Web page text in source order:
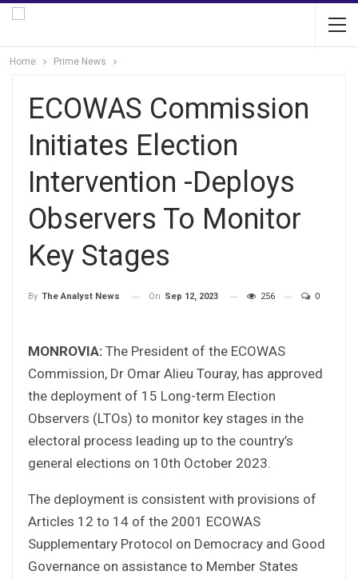
Home Prime News
ECOWAS Commission
Initiates Election
Intervention -Deploys
Observers To Monitor
Key Stages
By The Analyst News On Sep 12, 2023 256 0
MONROVIA: The President of the ECOWAS
Commission, Dr Omar Alieu Touray, has approved
the deployment of 15 Long-term Election
Observers (LTOs) to monitor key stages in the
electoral process leading up to the country’s
general elections on 10th October 2023.
The deployment is consistent with provisions of
Articles 12 to 14 of the 2001 ECOWAS
Supplementary Protocol on Democracy and Good
Governance on assistance to Member States